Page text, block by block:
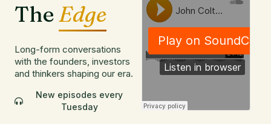
TheEdge
Long-form conversations
with the founders, investors
and thinkers shaping our era.
New episodes every
Tuesday